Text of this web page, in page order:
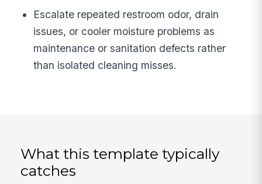
Escalate repeated restroom odor, drain
issues, or cooler moisture problems as
maintenance or sanitation defects rather
than isolated cleaning misses.
What this template typically
catches